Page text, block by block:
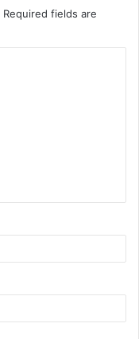
Required fields are